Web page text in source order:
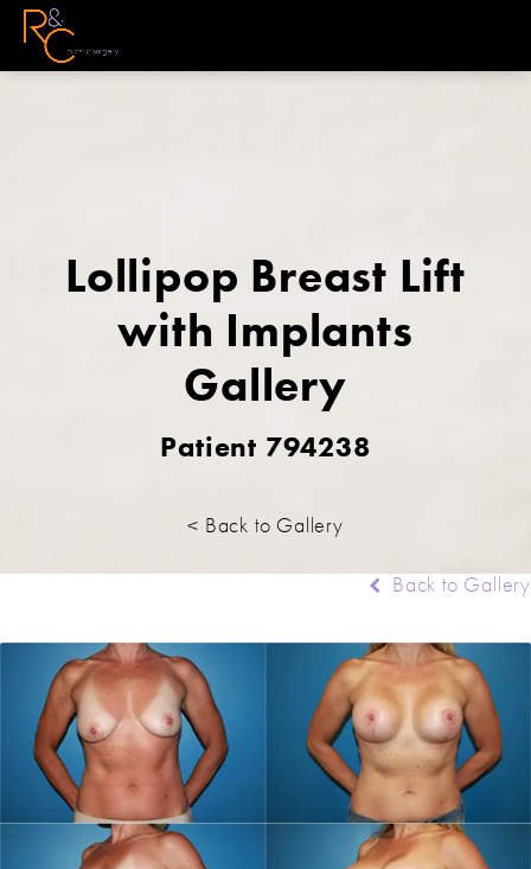
Lollipop Breast Lift
with Implants
Gallery
Patient 794238
< Back to Gallery
Back to Gallery